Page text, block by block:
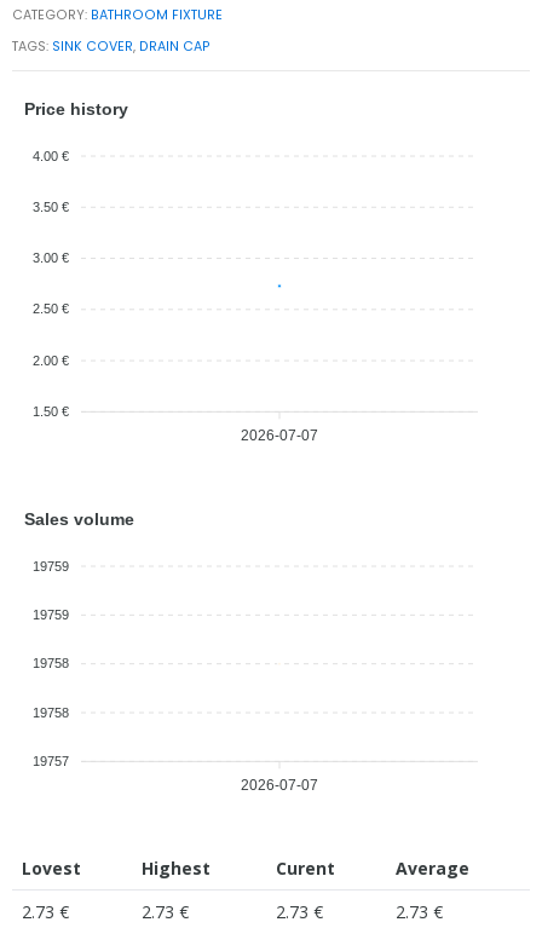
CATEGORY: BATHROOM FIXTURE
TAGS: SINK COVER, DRAIN CAP
Price history
4.00 €
3.50 €
3.00 €
2.50 €
2.00 €
1.50 €
2026-07-07
Sales volume
19759
19759
19758
19758
19757
2026-07-07
Lovest Highest Curent
Average
2.73 €
2.73 € 2.73 € 2.73 €